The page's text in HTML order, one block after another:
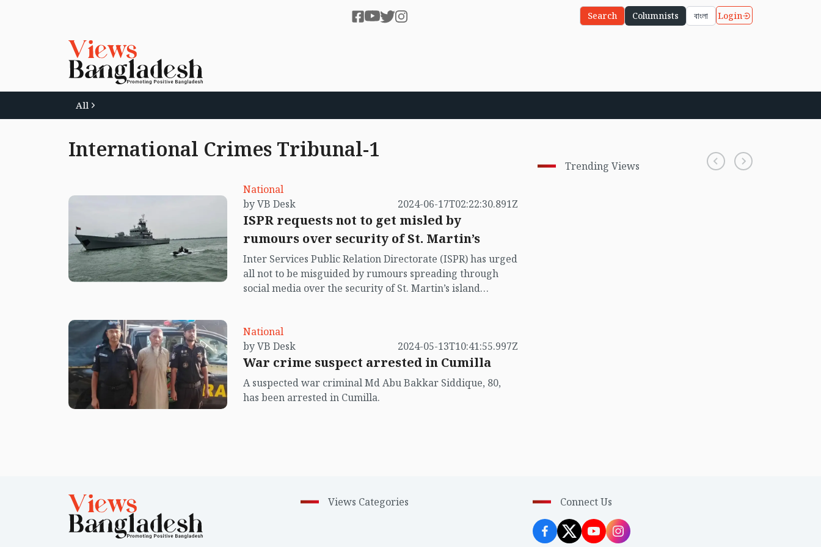
Search Columnists বাংলা Login
All
International Crimes Tribunal-1
National
by VB Desk
2024-06-17T02:22:30.891Z
ISPR requests not to get misled by
rumours over security of St. Martin’s
Inter Services Public Relation Directorate (ISPR) has urged
all not to be misguided by rumours spreading through
social media over the security of St. Martin’s island
National
by VB Desk
2024-05-13T10:41:55.997Z
War crime suspect arrested in Cumilla
A suspected war criminal Md Abu Bakkar Siddique, 80,
has been arrested in Cumilla.
Trending Views
Views Categories Connect Us